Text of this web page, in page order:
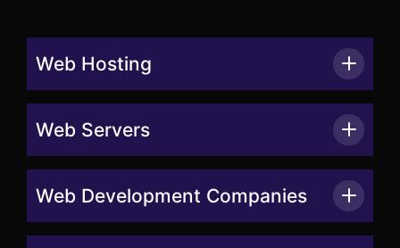
Web Hosting
Web Servers
Web Development Companies